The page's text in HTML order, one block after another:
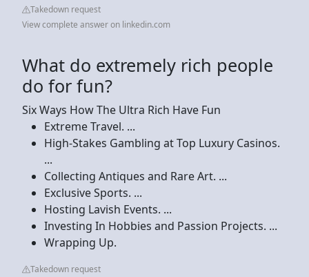
Takedown request
View complete answer on linkedin.com
What do extremely rich people
do for fun?
Six Ways How The Ultra Rich Have Fun
Extreme Travel. ...
High-Stakes Gambling at Top Luxury Casinos.
...
Collecting Antiques and Rare Art. ...
Exclusive Sports. ...
Hosting Lavish Events. ...
Investing In Hobbies and Passion Projects. ...
Wrapping Up.
Takedown request